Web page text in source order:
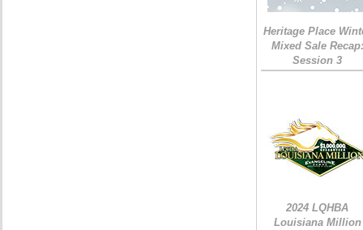
Heritage Place
Mixed Sale Recap:
Session 3
2024 LQHBA
Louisiana Million